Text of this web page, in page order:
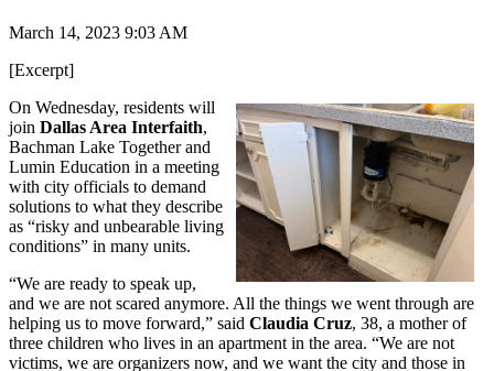
March 14, 2023 9:03 AM
[Excerpt]
On Wednesday, residents will
join Dallas Area Interfaith,
Bachman Lake Together and
Lumin Education in a meeting
with city officials to demand
solutions to what they describe
as “risky and unbearable living
conditions” in many units.
“We are ready to speak up,
and we are not scared anymore. All the things we went through are
helping us to move forward,” said Claudia Cruz, 38, a mother of
three children who lives in an apartment in the area. “We are not
victims, we are organizers now, and we want the city and those in